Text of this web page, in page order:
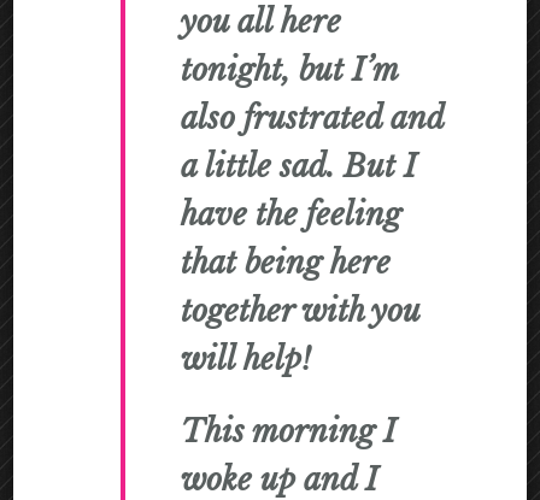
you all here
tonight, but I’m
also frustrated and
a little sad. But I
have the feeling
that being here
together with you
will help!
This morning I
woke up and I